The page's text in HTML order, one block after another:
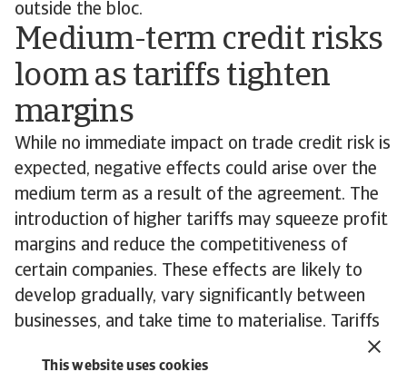
This website uses cookies
outside the bloc.
Medium-term credit risks
loom as tariffs tighten
margins
While no immediate impact on trade credit risk is
expected, negative effects could arise over the
medium term as a result of the agreement. The
introduction of higher tariffs may squeeze profit
margins and reduce the competitiveness of
certain companies. These effects are likely to
develop gradually, vary significantly between
businesses, and take time to materialise. Tariffs